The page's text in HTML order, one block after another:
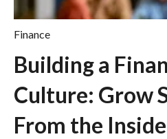
Finance
Building a
Culture: Grow
From the